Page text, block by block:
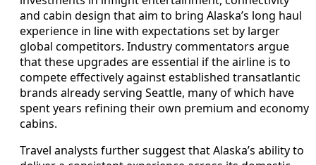
and cabin design that aim to bring Alaska’s long haul
experience in line with expectations set by larger
global competitors. Industry commentators argue
that these upgrades are essential if the airline is to
compete effectively against established transatlantic
brands already serving Seattle, many of which have
spent years refining their own premium and economy
cabins.
Travel analysts further suggest that Alaska’s ability to